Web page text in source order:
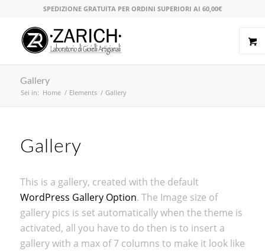
SPEDIZIONE GRATUITA PER ORDINI SUPERIORI AI 60,00€
Gallery
Sei in: Home / Elements / Gallery
Gallery
This is a gallery, created with the default
WordPress Gallery Option. The Image size of
gallery pics is set automatically when the theme is
activated, all you have to do then is to insert a
gallery with a max of 7 columns to make it look like